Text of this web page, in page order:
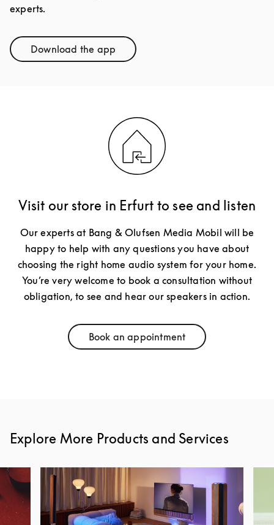
experts.
Download the appLink Opens in New Tab
Visit our store in Erfurt to see and listen
Our experts at Bang & Olufsen Media Mobil will be
happy to help with any questions you have about
choosing the right home audio system for your home.
You’re very welcome to book a consultation without
obligation, to see and hear our speakers in action.
Book an appointmentLink Opens in New Tab
Explore More Products and Services